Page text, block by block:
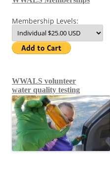
Membership Levels:
WWALS volunteer
water quality testing